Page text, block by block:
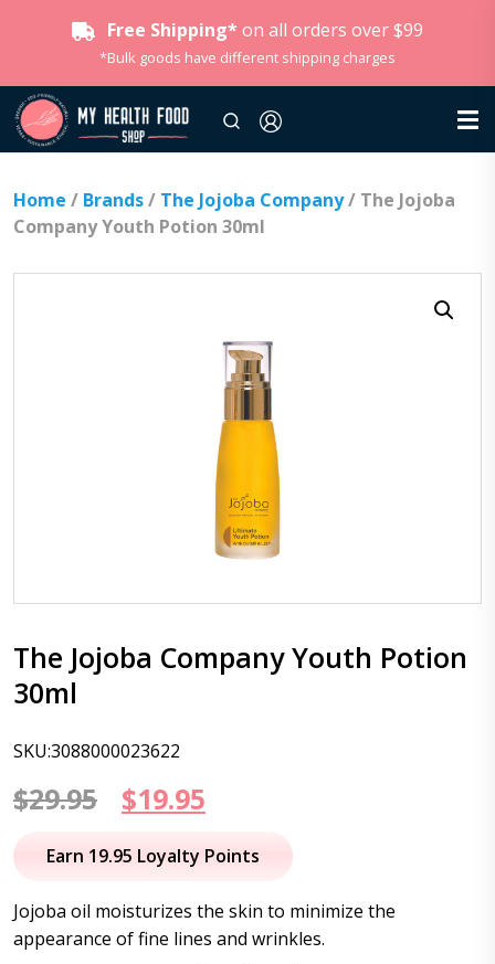
Free Shipping* on all orders over $99
*Bulk goods have different shipping charges
Home / Brands/ The Jojoba Company/ The Jojoba
Company Youth Potion 30ml
The Jojoba Company Youth Potion
30ml
SKU:3088000023622
$29.95
Original
price
$29.95.
$19.95
price
$19.95.
Earn 19.95 Loyalty Points
Jojoba oil moisturizes the skin to minimize the
appearance of fine lines and wrinkles.